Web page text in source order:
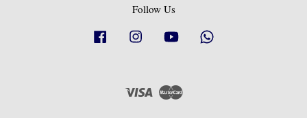
Follow Us
Facebook Instagram YouTube
Visa Master